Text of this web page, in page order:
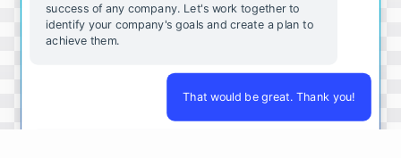
success of any company. Let's work together to
identify your company's goals and create a plan to
achieve them.
That would be great. Thank you!